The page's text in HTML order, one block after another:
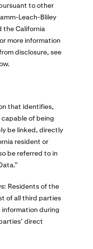
to other
Leach-Bliley
the California
more information
disclosure, see
that identifies,
of being
be linked, directly
resident or
be referred to in
Residents of the
of all third parties
during
direct